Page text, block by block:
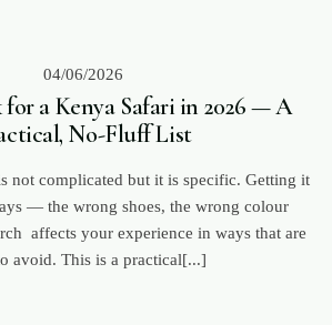
04/06/2026
a Kenya Safari in 2026 — A
No-Fluff List
not complicated but it is specific. Getting it
— the wrong shoes, the wrong colour
affects your experience in ways that are
avoid. This is a practical[...]